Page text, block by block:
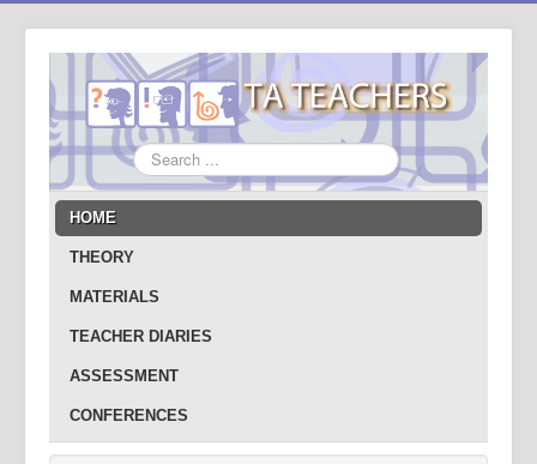
Search
...
HOME
THEORY
MATERIALS
TEACHER DIARIES
ASSESSMENT
CONFERENCES